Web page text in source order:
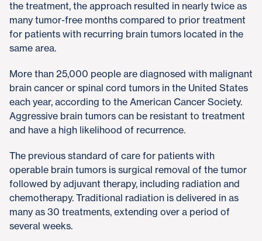
the treatment, the approach resulted in nearly twice as
many tumor-free months compared to prior treatment
for patients with recurring brain tumors located in the
same area.​
More than 25,000 people are diagnosed with malignant
brain cancer or spinal cord tumors in the United States
each year, according to the American Cancer Society.
Aggressive brain tumors can be resistant to treatment
and have a high likelihood of recurrence.​
The previous standard of care for patients with
operable brain tumors is surgical removal of the tumor
followed by adjuvant therapy, including radiation and
chemotherapy. Traditional radiation is delivered in as
many as 30 treatments, extending over a period of
several weeks.